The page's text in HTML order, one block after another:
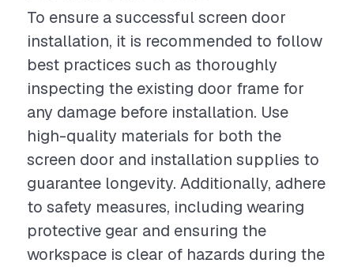
To ensure a successful screen door
installation, it is recommended to follow
best practices such as thoroughly
inspecting the existing door frame for
any damage before installation. Use
high-quality materials for both the
screen door and installation supplies to
guarantee longevity. Additionally, adhere
to safety measures, including wearing
protective gear and ensuring the
workspace is clear of hazards during the